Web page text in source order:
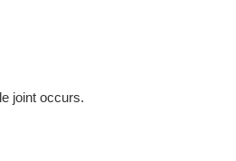
joint occurs.